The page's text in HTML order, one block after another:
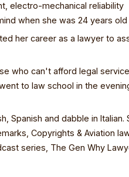
electro-mechanical reliability
when she was 24 years old
her career as a lawyer to
who can't afford legal
to law school in the
Spanish and dabble in Italian.
Copyrights & Aviation
series, The Gen Why